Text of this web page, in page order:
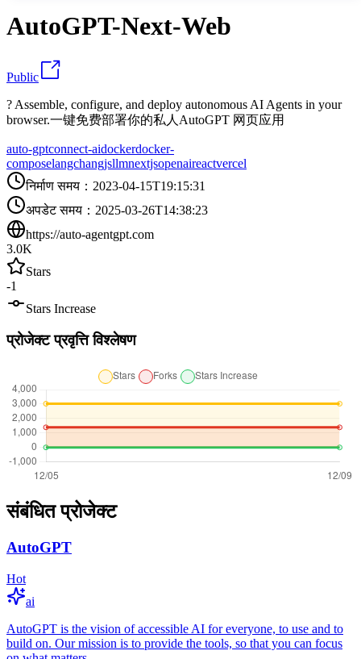
AutoGPT-Next-Web
Public
? Assemble, configure, and deploy autonomous AI Agents in your
browser.一键免费部署你的私人AutoGPT 网页应用
auto-gptconnect-aidockerdocker-
composelangchangjsllmnextjsopenaireactvercel
निर्माण समय ： 2023-04-15T19:15:31
अपडेट समय ： 2025-03-26T14:38:23
https://auto-agentgpt.com
3.0K
Stars
-1
Stars Increase
प्रोजेक्ट प्रवृत्ति विश्लेषण
संबंधित प्रोजेक्ट
AutoGPT
Hot
ai
AutoGPT is the vision of accessible AI for everyone, to use and to
build on. Our mission is to provide the tools, so that you can focus